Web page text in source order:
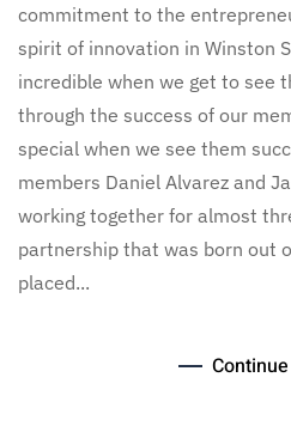
commitment to the
spirit of innovation in Winston
incredible when we get to see
through the success of our
special when we see them
members Daniel Alvarez and
working together for almost
partnership that was born out
placed...